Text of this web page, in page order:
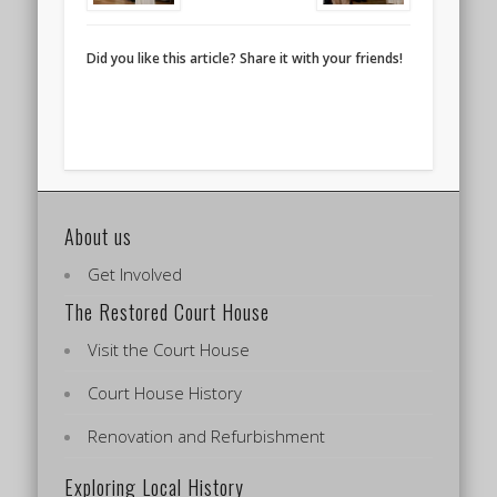
Did you like this article? Share it with your friends!
About us
Get Involved
The Restored Court House
Visit the Court House
Court House History
Renovation and Refurbishment
Exploring Local History